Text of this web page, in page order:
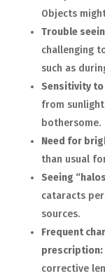
Objects
Trouble
challenging
such as
Sensitivity
from
bothersome.
Need for
than usual
Seeing
cataracts
sources.
Frequent
prescription:
corrective